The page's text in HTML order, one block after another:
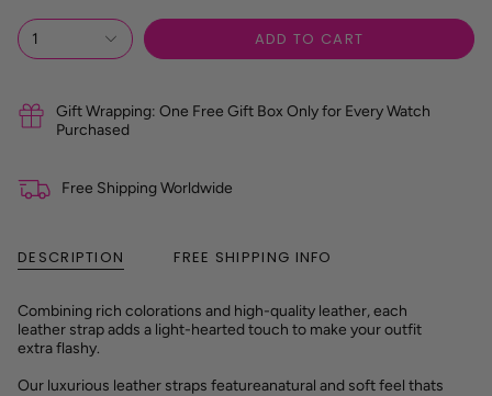
1 ADD TO CART
Gift Wrapping: One Free Gift Box Only for Every Watch
Purchased
Free Shipping Worldwide
DESCRIPTION FREE SHIPPING INFO
Combining rich colorations and high-quality leather, each
leather strap adds a light-hearted touch to make your outfit
extra flashy.
Our luxurious leather straps featureanatural and soft feel thats